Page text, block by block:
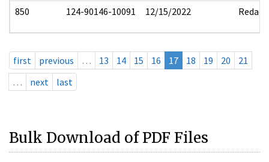
850 124-90146-10091 12/15/2022 Redact
first previous … 13 14 15 16 17 18 19 20
21
…
next last
Bulk Download of PDF Files